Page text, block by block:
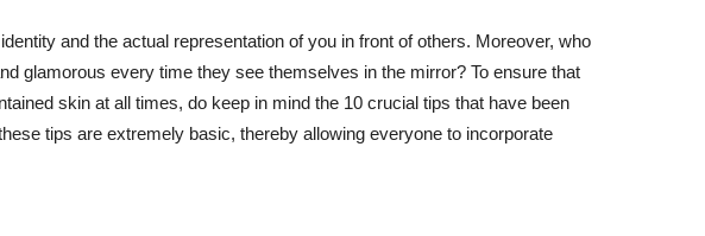
and the actual representation of you in front of others. Moreover, who
glamorous every time they see themselves in the mirror? To ensure that
skin at all times, do keep in mind the 10 crucial tips that have been
tips are extremely basic, thereby allowing everyone to incorporate